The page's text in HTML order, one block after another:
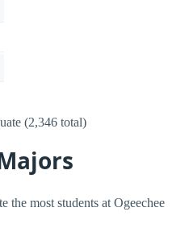
(2,346 total)
the most students at Ogeechee